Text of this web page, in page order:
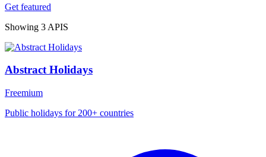
Get featured
Showing 3 APIS
Abstract Holidays
Freemium
Public holidays for 200+ countries